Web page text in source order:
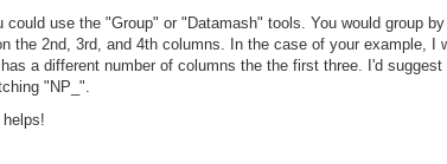
could use the "Group" or "Datamash" tools. You would group
the 2nd, 3rd, and 4th columns. In the case of your example, I
a different number of columns the the first three. I'd
"NP_".
helps!